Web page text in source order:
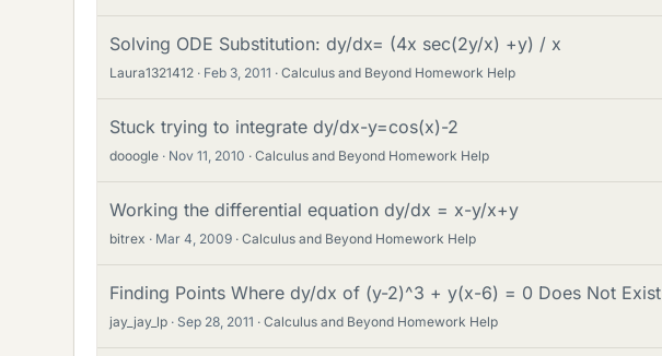
Solving ODE Substitution: dy/dx= (4x sec(2y/x) +y) / x
Laura1321412 Feb 3, 2011 Calculus and Beyond Homework Help
Stuck trying to integrate dy/dx-y=cos(x)-2
dooogle Nov 11, 2010 Calculus and Beyond Homework Help
Working the differential equation dy/dx = x-y/x+y
bitrex Mar 4, 2009 Calculus and Beyond Homework Help
Finding Points Where dy/dx of (y-2)^3 + y(x-6) = 0 Does Not Exist
jay_jay_lp Sep 28, 2011 Calculus and Beyond Homework Help